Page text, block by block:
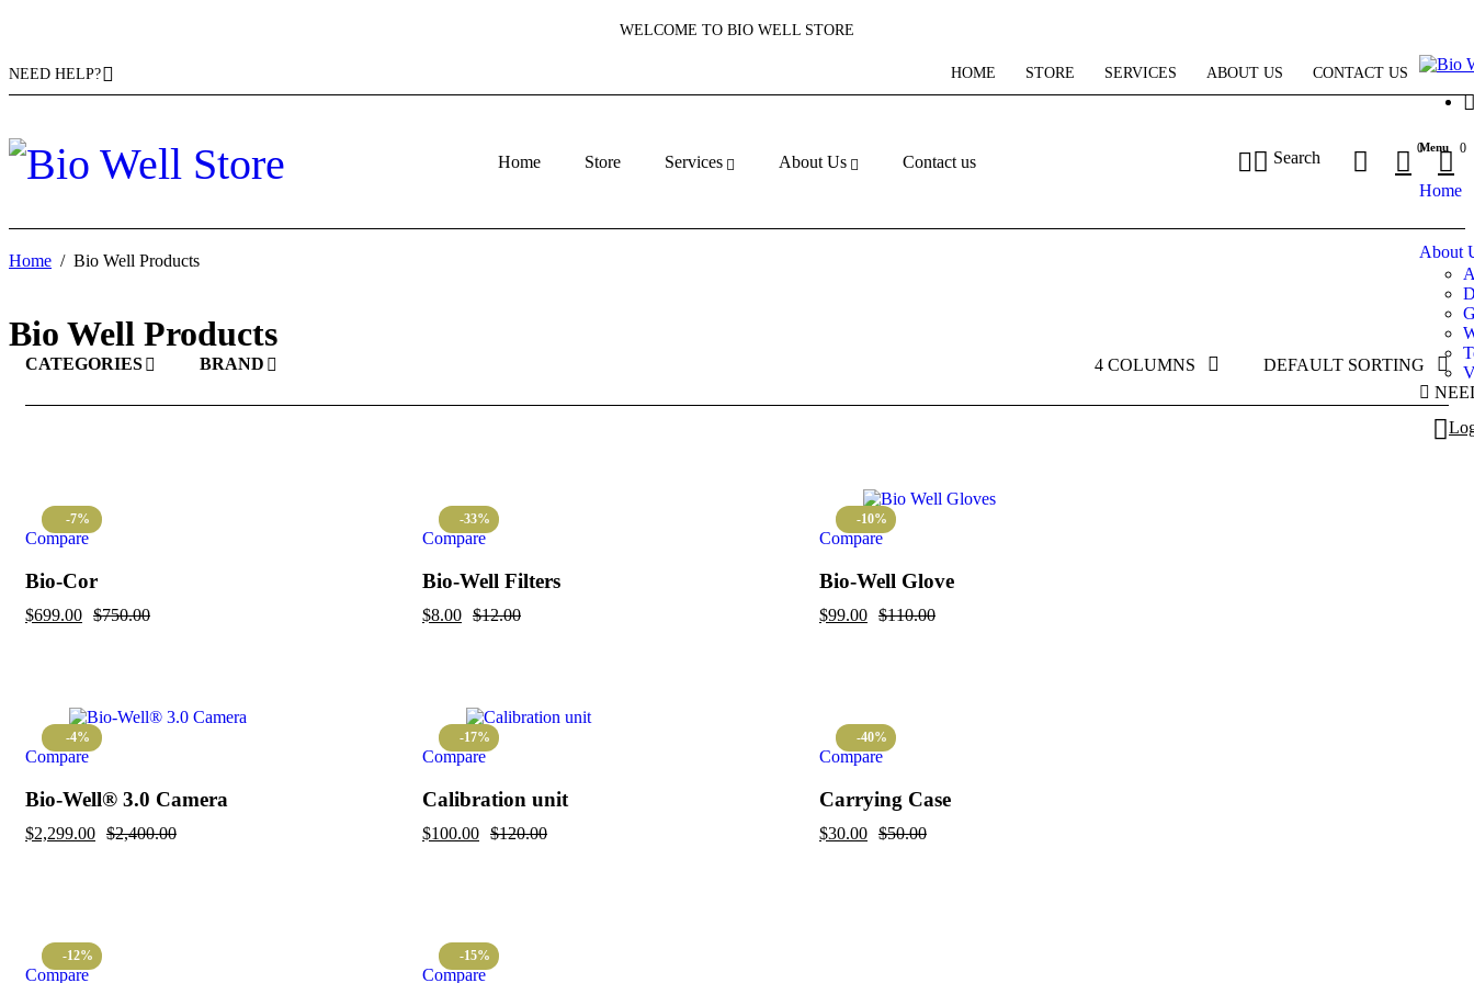
WELCOME TO BIO WELL STORE
NEED HELP? HOME STORE SERVICES ABOUT US CONTACT US
Home Store Services About Us Contact us Search 0 0
Bio Well Products
Home / Bio Well Products
4 COLUMNS
CATEGORIES BRAND DEFAULT SORTING
-7%
Compare
Bio-Cor
$750.00
$699.00
-33%
Compare
Bio-Well Filters
$12.00
$8.00
-10%
Compare
Bio-Well Glove
$110.00
$99.00
-4%
Compare
Bio-Well® 3.0 Camera
$2,400.00
$2,299.00
-17%
Compare
Calibration unit
$120.00
$100.00
-40%
Compare
Carrying Case
$50.00
$30.00
-12%
Compare
-15%
Compare
Menu
Home
About